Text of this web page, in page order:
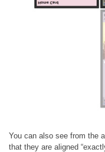
You can also see from the
that they are aligned